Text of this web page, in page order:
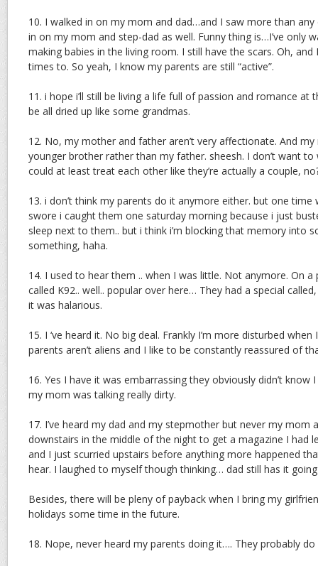
10. I walked in on my mom and dad…and I saw more than any
in on my mom and step-dad as well. Funny thing is…I’ve only
making babies in the living room. I still have the scars. Oh, and
times to. So yeah, I know my parents are still “active”.
11. i hope i’ll still be living a life full of passion and romance at
be all dried up like some grandmas.
12. No, my mother and father aren’t very affectionate. And
younger brother rather than my father. sheesh. I don’t want
could at least treat each other like they’re actually a couple,
13. i don’t think my parents do it anymore either. but one time
swore i caught them one saturday morning because i just
sleep next to them.. but i think i’m blocking that memory into
something, haha.
14. I used to hear them .. when I was little. Not anymore. On
called K92.. well.. popular over here… They had a special
it was halarious.
15. I ‘ve heard it. No big deal. Frankly I’m more disturbed when
parents aren’t aliens and I like to be constantly reassured of
16. Yes I have it was embarrassing they obviously didn’t
my mom was talking really dirty.
17. I’ve heard my dad and my stepmother but never my mom
downstairs in the middle of the night to get a magazine I had
and I just scurried upstairs before anything more happened
hear. I laughed to myself though thinking… dad still has it
Besides, there will be pleny of payback when I bring my
holidays some time in the future.
18. Nope, never heard my parents doing it…. They probably do